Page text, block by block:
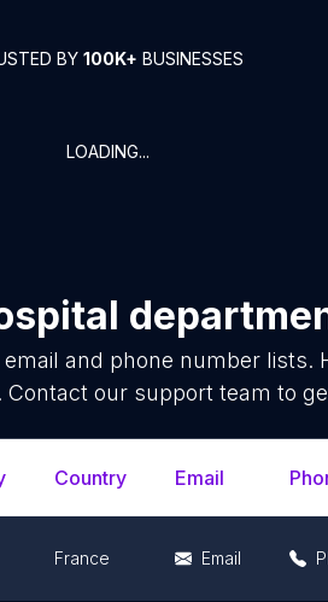
BY 100K+ BUSINESSES
LOADING...
email and phone number lists.
our support team to
Country Email
France Email